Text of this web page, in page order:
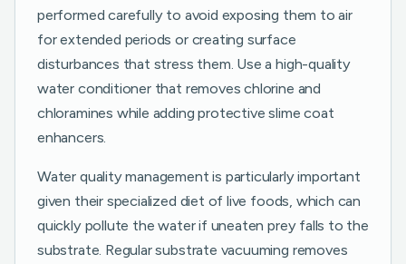
performed carefully to avoid exposing them to air
for extended periods or creating surface
disturbances that stress them. Use a high-quality
water conditioner that removes chlorine and
chloramines while adding protective slime coat
enhancers.
Water quality management is particularly important
given their specialized diet of live foods, which can
quickly pollute the water if uneaten prey falls to the
substrate. Regular substrate vacuuming removes